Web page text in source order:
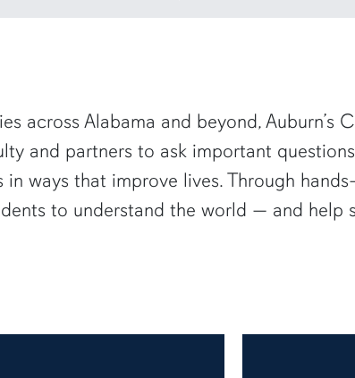
across Alabama and beyond, Auburn’s
and partners to ask important
ways that improve lives. Through
to understand the world — and help